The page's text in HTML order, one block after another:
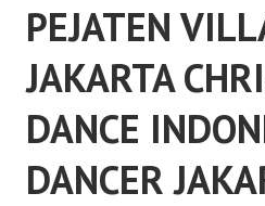
PEJATEN
JAKARTA
DANCE
DANCER